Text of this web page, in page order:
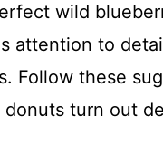
wild
attention to
Follow these
turn out